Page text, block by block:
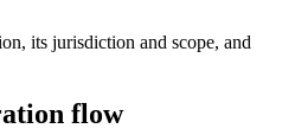
its jurisdiction and scope, and
flow